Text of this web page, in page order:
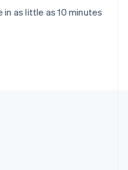
in as little as 10 minutes